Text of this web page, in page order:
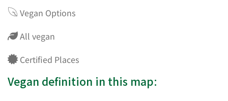
Vegan Options
All vegan
Certified Places
Vegan definition in this map: